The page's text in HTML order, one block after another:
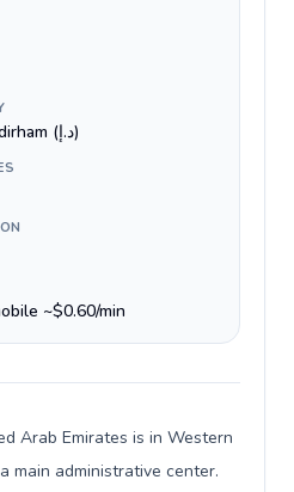
United Arab Emirates dirham (د.إ)
~$0.60/min
Arab Emirates is in Western
main administrative center.